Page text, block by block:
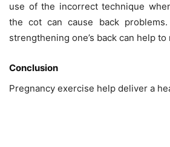
use of the incorrect technique
the cot can cause back
strengthening one’s back can help
Conclusion
Pregnancy exercise help deliver a